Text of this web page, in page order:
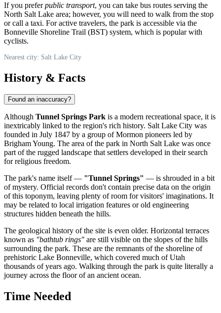
If you preferpublic transport, you can take bus routes serving the
North Salt Lake area; however, you will need to walk from the stop
or call a taxi. For active travelers, the park is accessible via the
Bonneville Shoreline Trail (BST) system, which is popular with
cyclists.
Nearest city: Salt Lake City
History & Facts
Found an inaccuracy?
Although Tunnel Springs Park is a modern recreational space, it is
inextricably linked to the region's rich history. Salt Lake City was
founded in July 1847 by a group of Mormon pioneers led by
Brigham Young. The area of the park in North Salt Lake was once
part of the rugged landscape that settlers developed in their search
for religious freedom.
The park's name itself — "Tunnel Springs" — is shrouded in a bit
of mystery. Official records don't contain precise data on the origin
of this toponym, leaving plenty of room for visitors' imaginations. It
may be related to local irrigation features or old engineering
structures hidden beneath the hills.
The geological history of the site is even older. Horizontal terraces
known as "bathtub rings" are still visible on the slopes of the hills
surrounding the park. These are the remnants of the shoreline of
prehistoric Lake Bonneville, which covered much of Utah
thousands of years ago. Walking through the park is quite literally a
journey across the floor of an ancient ocean.
Time Needed